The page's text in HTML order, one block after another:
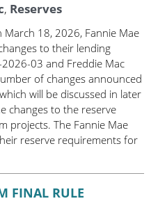
, Reserves
March 18, 2026, Fannie Mae
to their lending
03 and Freddie Mac
of changes announced
will be discussed in later
changes to the reserve
projects. The Fannie Mae
reserve requirements for
FINAL RULE